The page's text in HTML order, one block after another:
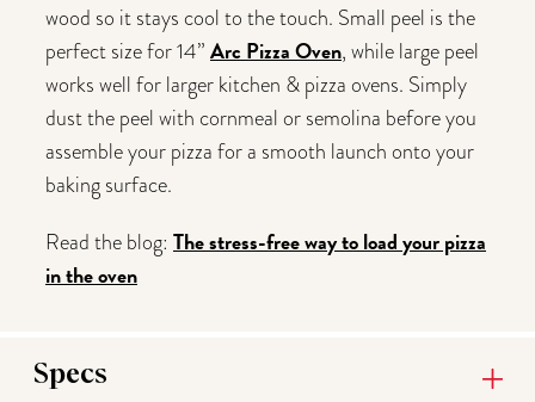
wood so it stays cool to the touch. Small peel is the
perfect size for 14” Arc Pizza Oven, while large peel
works well for larger kitchen & pizza ovens. Simply
dust the peel with cornmeal or semolina before you
assemble your pizza for a smooth launch onto your
baking surface.
Read the blog: The stress-free way to load your pizza
in the oven
Specs